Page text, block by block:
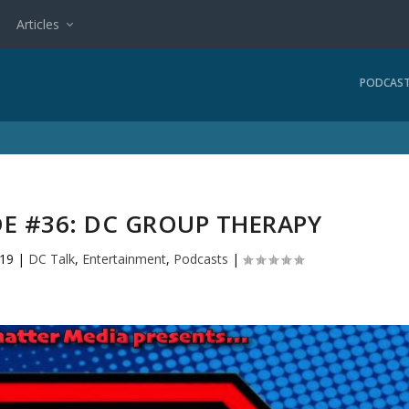
Articles
#36: DC GROUP THERAPY
| DC Talk, Entertainment, Podcasts |